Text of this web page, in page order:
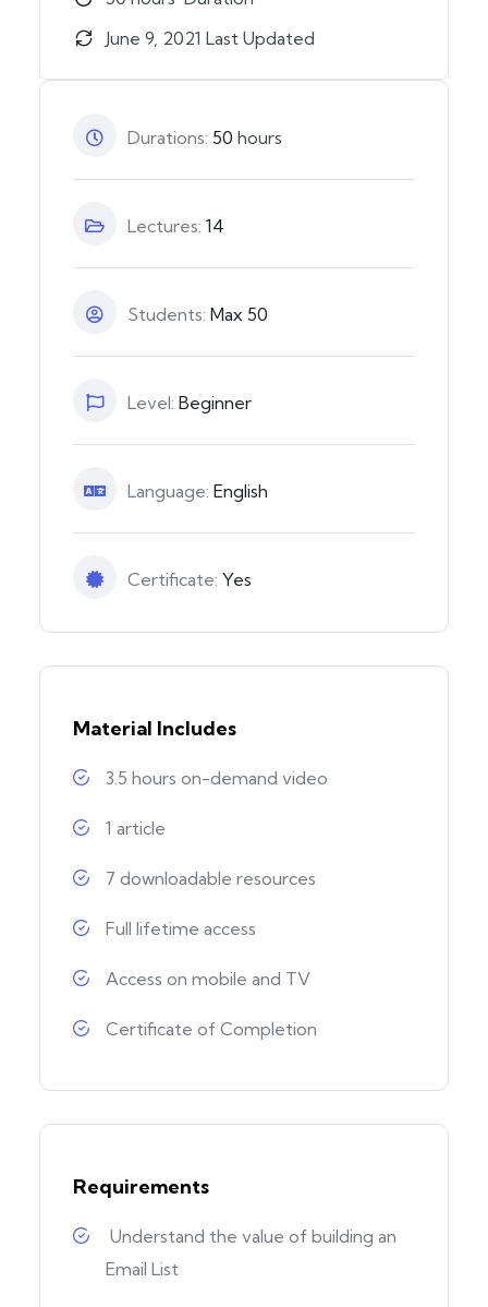
June 9, 2021 Last Updated
Durations: 50 hours
Lectures: 14
Students: Max 50
Level: Beginner
Language: English
Certificate: Yes
Material Includes
3.5 hours on-demand video
1 article
7 downloadable resources
Full lifetime access
Access on mobile and TV
Certificate of Completion
Requirements
Understand the value of building an
Email List